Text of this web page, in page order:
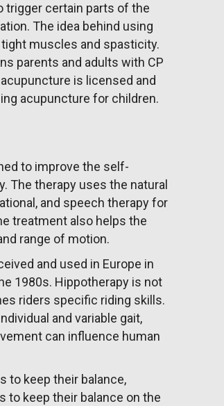
trigger certain parts of the
The idea behind using
muscles and spasticity.
parents and adults with CP
is licensed and
acupuncture for children.
to improve the self-
The therapy uses the natural
and speech therapy for
treatment also helps the
range of motion.
and used in Europe in
1980s. Hippotherapy is not
riders specific riding skills.
and variable gait,
can influence human
to keep their balance,
to keep their balance on the